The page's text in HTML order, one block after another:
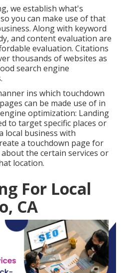
we establish what's
you can make use of that
Along with keyword
and content evaluation are
evaluation. Citations
thousands of websites as
search engine
ins which touchdown
can be made use of in
optimization: Landing
to target specific places or
local business with
a touchdown page for
the certain services or
location.
For Local
CA